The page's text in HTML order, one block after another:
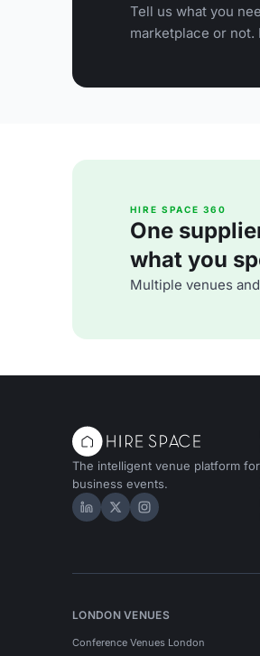
Tell us what you
marketplace or not.
HIRE SPACE 360
One
what you
Multiple venues
The intelligent venue platform for
business events.
Hire Space on LinkedIn
Hire Space on X
Hire Space on
LONDON VENUES
Conference Venues London